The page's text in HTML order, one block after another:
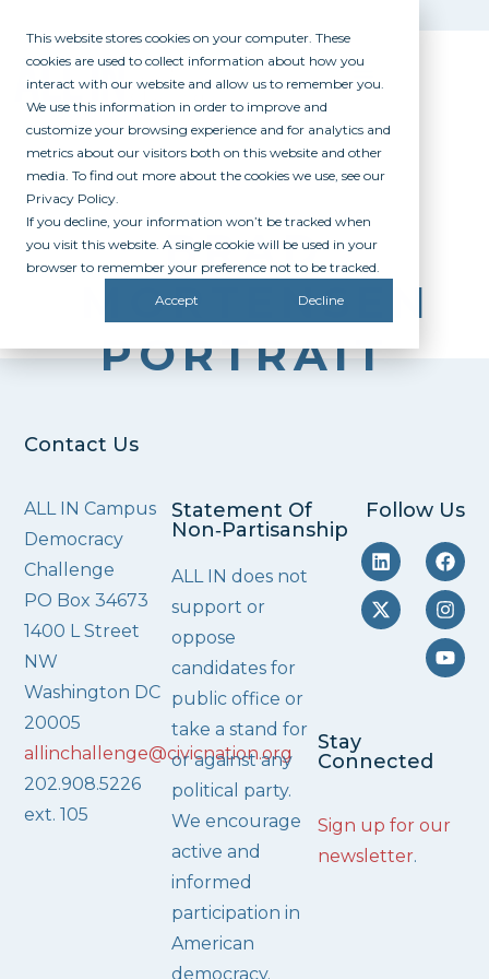
This website stores cookies on your computer. These
cookies are used to collect information about how you
interact with our website and allow us to remember you.
We use this information in order to improve and
customize your browsing experience and for analytics and
metrics about our visitors both on this website and other
media. To find out more about the cookies we use, see our
Privacy Policy.
If you decline, your information won’t be tracked when
you visit this website. A single cookie will be used in your
browser to remember your preference not to be tracked.
Accept Decline
BRAD
MORTENSEN
PORTRAIT
Contact Us
ALL IN Campus
Democracy
Challenge
PO Box 34673
1400 L Street
NW
Washington DC
20005
allinchallenge@civicnation.org
202.908.5226
ext. 105
Statement Of
Non‑Partisanship
ALL IN does not
support or
oppose
candidates for
public office or
take a stand for
or against any
political party.
We encourage
active and
informed
participation in
American
democracy.
Follow Us
Stay
Connected
Sign up for our
newsletter.